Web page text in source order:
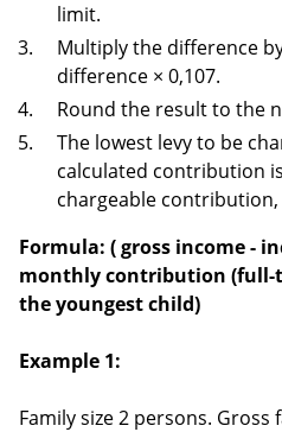
limit.
Multiply the difference
difference × 0,107.
Round the result to the
The lowest levy to be
calculated contribution
chargeable
Formula: (gross income -
monthly contribution
the youngest child)
Example 1:
Family size 2 persons. Gross